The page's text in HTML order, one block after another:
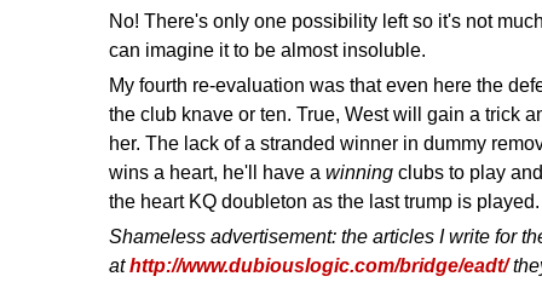
No! There's only one possibility left so it's not
can imagine it to be almost insoluble.
My fourth re-evaluation was that even here the
the club knave or ten. True, West will gain a trick
her. The lack of a stranded winner in dummy
wins a heart, he'll have a winning clubs to play
the heart KQ doubleton as the last trump is played.
Shameless advertisement: the articles I write for
athttp://www.dubiouslogic.com/bridge/eadt/